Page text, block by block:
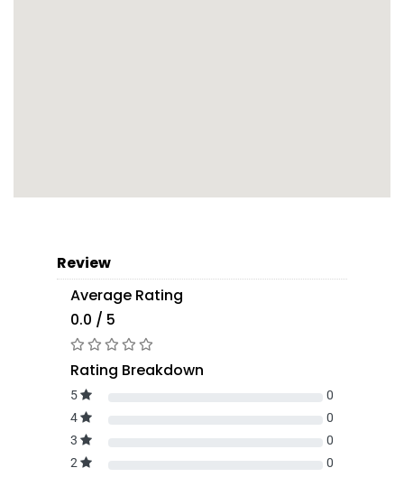
Review
Average Rating
0.0 / 5
Rating Breakdown
5
0
4
0
3
0
2
0